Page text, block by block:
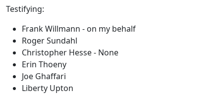
Testifying:
Frank Willmann - on my behalf
Roger Sundahl
Christopher Hesse - None
Erin Thoeny
Joe Ghaffari
Liberty Upton